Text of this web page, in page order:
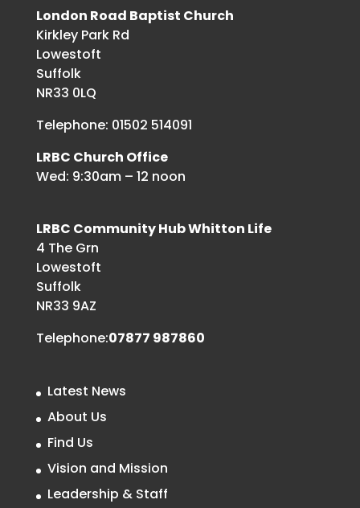
London Road Baptist Church
Kirkley Park Rd
Lowestoft
Suffolk
NR33 0LQ
Telephone: 01502 514091
LRBC Church Office
Wed: 9:30am – 12 noon
LRBC Community Hub Whitton Life
4 The Grn
Lowestoft
Suffolk
NR33 9AZ
Telephone:07877 987860
Latest News
About Us
Find Us
Vision and Mission
Leadership & Staff